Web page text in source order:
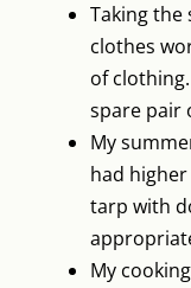
Taking
clothes
of
spare pair
My
had
tarp with
My